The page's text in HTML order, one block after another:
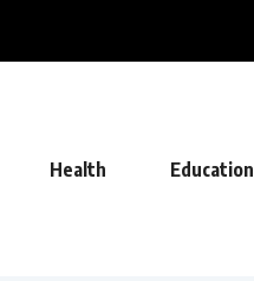
Health Education